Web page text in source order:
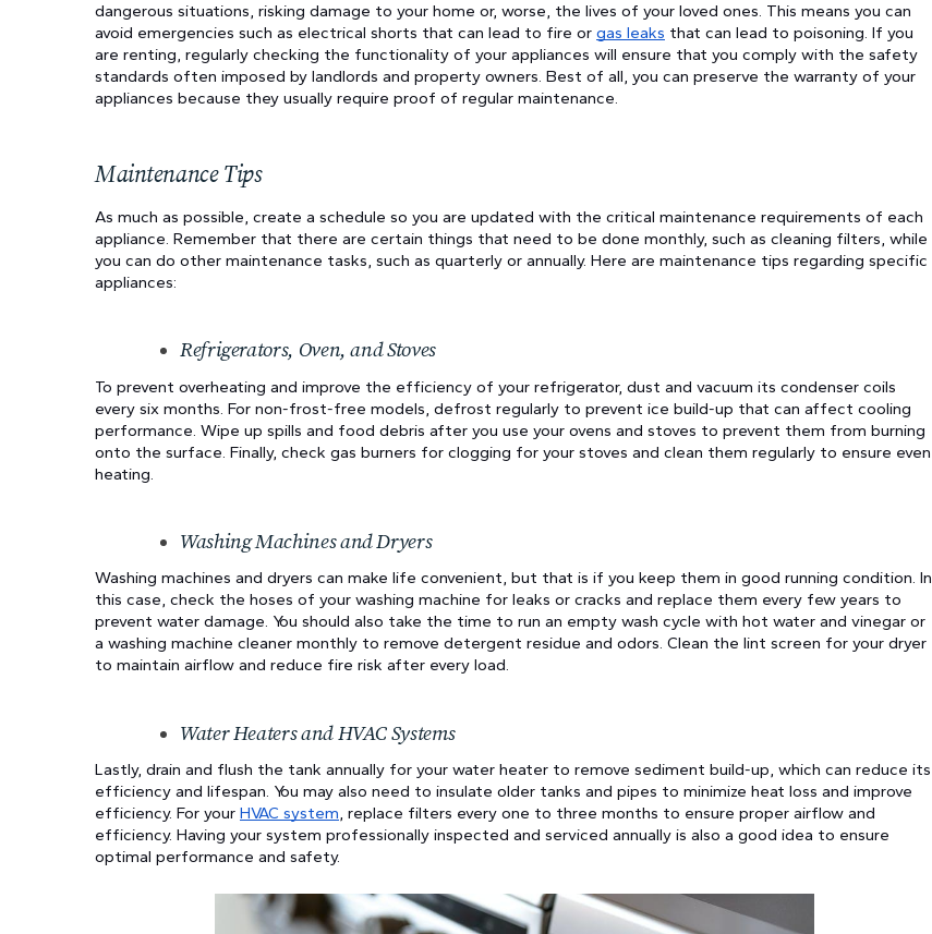
dangerous situations, risking damage to your home or, worse, the lives of your loved ones. This means you can
avoid emergencies such as electrical shorts that can lead to fire or gas leaks that can lead to poisoning. If you
are renting, regularly checking the functionality of your appliances will ensure that you comply with the safety
standards often imposed by landlords and property owners. Best of all, you can preserve the warranty of your
appliances because they usually require proof of regular maintenance.
Maintenance Tips
As much as possible, create a schedule so you are updated with the critical maintenance requirements of each
appliance. Remember that there are certain things that need to be done monthly, such as cleaning filters, while
you can do other maintenance tasks, such as quarterly or annually. Here are maintenance tips regarding specific
appliances:
Refrigerators, Oven, and Stoves
To prevent overheating and improve the efficiency of your refrigerator, dust and vacuum its condenser coils
every six months. For non-frost-free models, defrost regularly to prevent ice build-up that can affect cooling
performance. Wipe up spills and food debris after you use your ovens and stoves to prevent them from burning
onto the surface. Finally, check gas burners for clogging for your stoves and clean them regularly to ensure even
heating.
Washing Machines and Dryers
Washing machines and dryers can make life convenient, but that is if you keep them in good running condition. In
this case, check the hoses of your washing machine for leaks or cracks and replace them every few years to
prevent water damage. You should also take the time to run an empty wash cycle with hot water and vinegar or
a washing machine cleaner monthly to remove detergent residue and odors. Clean the lint screen for your dryer
to maintain airflow and reduce fire risk after every load.
Water Heaters and HVAC Systems
Lastly, drain and flush the tank annually for your water heater to remove sediment build-up, which can reduce its
efficiency and lifespan. You may also need to insulate older tanks and pipes to minimize heat loss and improve
efficiency. For your HVAC system, replace filters every one to three months to ensure proper airflow and
efficiency. Having your system professionally inspected and serviced annually is also a good idea to ensure
optimal performance and safety.